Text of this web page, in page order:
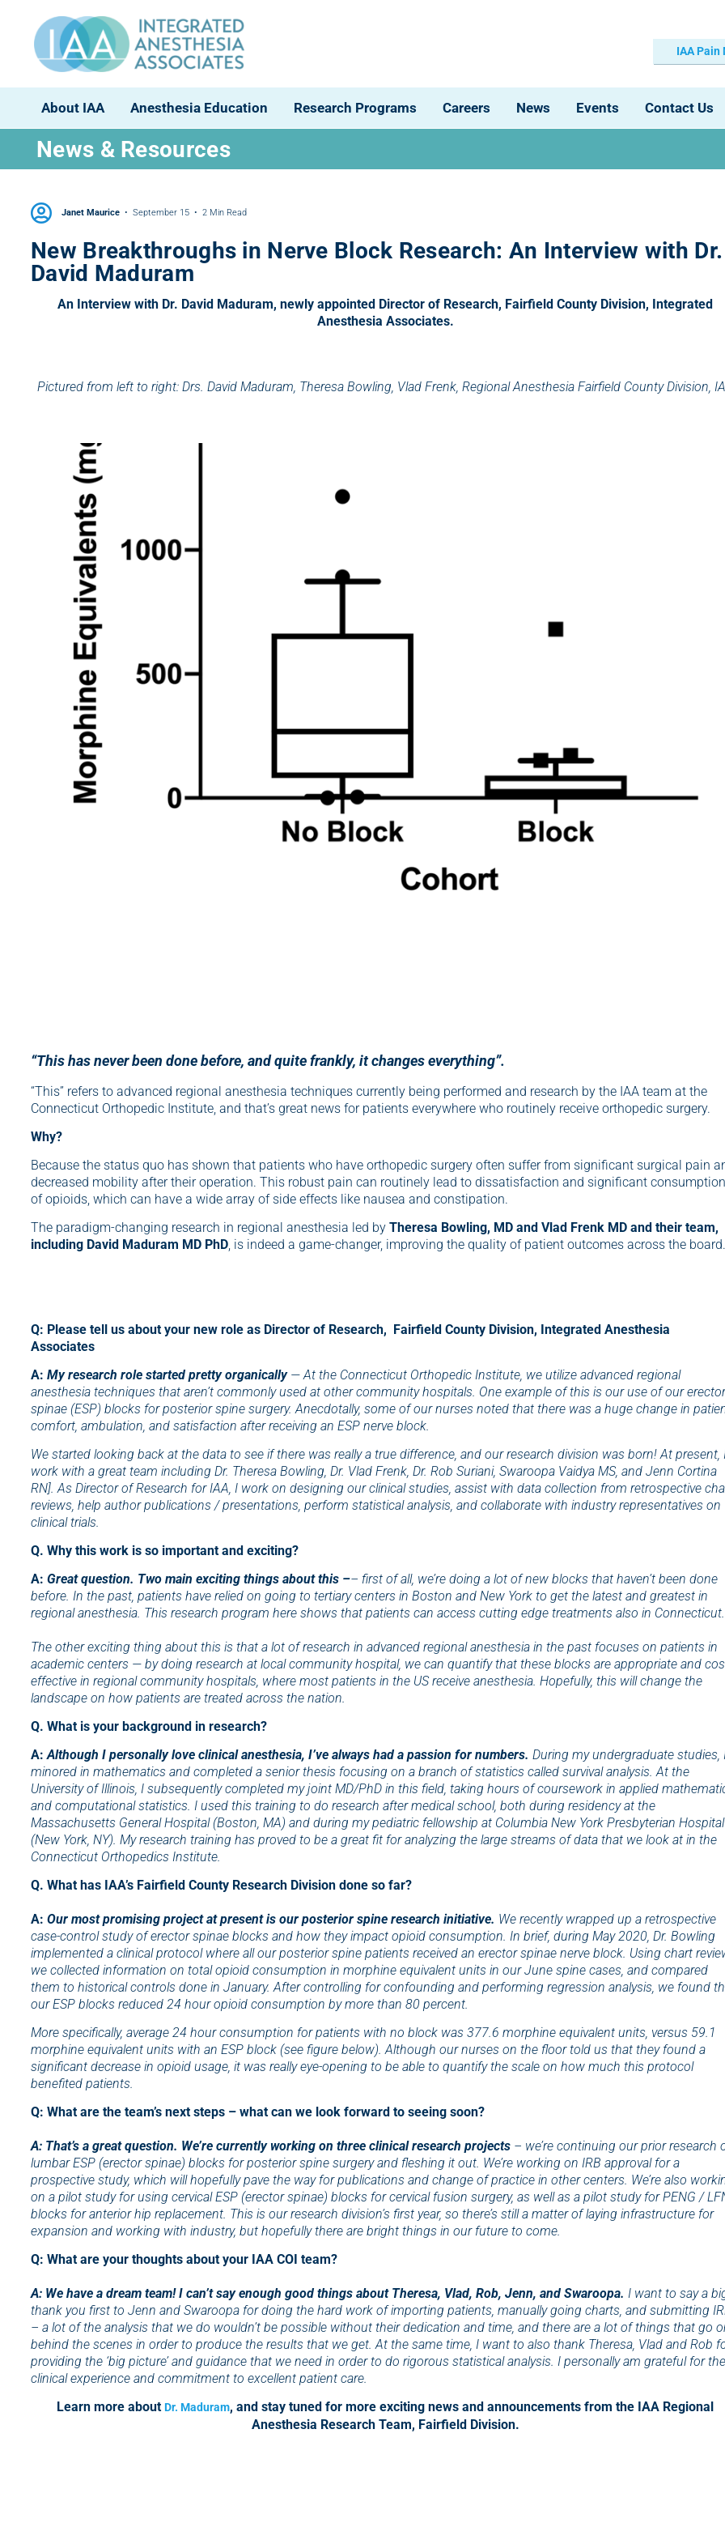
IAA Pain
About IAA Anesthesia Education Research Programs Careers News Events Contact Us
News & Resources
Janet Maurice September 15 2 Min Read
New Breakthroughs in Nerve Block Research: An Interview with Dr.
David Maduram
An Interview with Dr. David Maduram, newly appointed Director of Research, Fairfield County Division, Integrated
Anesthesia Associates.
Pictured from left to right: Drs. David Maduram, Theresa Bowling, Vlad Frenk, Regional Anesthesia Fairfield County Division,
“This has never been done before, and quite frankly, it changes everything”.
“This” refers to advanced regional anesthesia techniques currently being performed and research by the IAA team at the
Connecticut Orthopedic Institute, and that’s great news for patients everywhere who routinely receive orthopedic surgery.
Why?
Because the status quo has shown that patients who have orthopedic surgery often suffer from significant surgical pain
decreased mobility after their operation. This robust pain can routinely lead to dissatisfaction and significant consumption
of opioids, which can have a wide array of side effects like nausea and constipation.
The paradigm-changing research in regional anesthesia led by Theresa Bowling, MD and Vlad Frenk MD and their team,
including David Maduram MD PhD , is indeed a game-changer, improving the quality of patient outcomes across the board.
Q: Please tell us about your new role as Director of Research, Fairfield County Division, Integrated Anesthesia
Associates
A: My research role started pretty organically— At the Connecticut Orthopedic Institute, we utilize advanced regional
anesthesia techniques that aren’t commonly used at other community hospitals. One example of this is our use of our erector
spinae (ESP) blocks for posterior spine surgery. Anecdotally, some of our nurses noted that there was a huge change in
comfort, ambulation, and satisfaction after receiving an ESP nerve block.
We started looking back at the data to see if there was really a true difference, and our research division was born! At present,
work with a great team including Dr. Theresa Bowling, Dr. Vlad Frenk, Dr. Rob Suriani, Swaroopa Vaidya MS, and Jenn Cortina
RN]. As Director of Research for IAA, I work on designing our clinical studies, assist with data collection from retrospective
reviews, help author publications / presentations, perform statistical analysis, and collaborate with industry representatives on
clinical trials.
Q. Why this work is so important and exciting?
A: Great question. Two main exciting things about this –– first of all, we’re doing a lot of new blocks that haven’t been done
before. In the past, patients have relied on going to tertiary centers in Boston and New York to get the latest and greatest in
regional anesthesia. This research program here shows that patients can access cutting edge treatments also in Connecticut.
The other exciting thing about this is that a lot of research in advanced regional anesthesia in the past focuses on patients in
academic centers — by doing research at local community hospital, we can quantify that these blocks are appropriate and
effective in regional community hospitals, where most patients in the US receive anesthesia. Hopefully, this will change the
landscape on how patients are treated across the nation.
Q. What is your background in research?
A: Although I personally love clinical anesthesia, I’ve always had a passion for numbers. During my undergraduate studies,
minored in mathematics and completed a senior thesis focusing on a branch of statistics called survival analysis. At the
University of Illinois, I subsequently completed my joint MD/PhD in this field, taking hours of coursework in applied
and computational statistics. I used this training to do research after medical school, both during residency at the
Massachusetts General Hospital (Boston, MA) and during my pediatric fellowship at Columbia New York Presbyterian Hospital
(New York, NY). My research training has proved to be a great fit for analyzing the large streams of data that we look at in the
Connecticut Orthopedics Institute.
Q. What has IAA’s Fairfield County Research Division done so far?
A: Our most promising project at present is our posterior spine research initiative. We recently wrapped up a retrospective
case-control study of erector spinae blocks and how they impact opioid consumption. In brief, during May 2020, Dr. Bowling
implemented a clinical protocol where all our posterior spine patients received an erector spinae nerve block. Using chart
we collected information on total opioid consumption in morphine equivalent units in our June spine cases, and compared
them to historical controls done in January. After controlling for confounding and performing regression analysis, we found
our ESP blocks reduced 24 hour opioid consumption by more than 80 percent.
More specifically, average 24 hour consumption for patients with no block was 377.6 morphine equivalent units, versus 59.1
morphine equivalent units with an ESP block (see figure below). Although our nurses on the floor told us that they found a
significant decrease in opioid usage, it was really eye-opening to be able to quantify the scale on how much this protocol
benefited patients.
Q: What are the team’s next steps – what can we look forward to seeing soon?
A: That’s a great question. We’re currently working on three clinical research projects – we’re continuing our prior research
lumbar ESP (erector spinae) blocks for posterior spine surgery and fleshing it out. We’re working on IRB approval for a
prospective study, which will hopefully pave the way for publications and change of practice in other centers. We’re also
on a pilot study for using cervical ESP (erector spinae) blocks for cervical fusion surgery, as well as a pilot study for PENG /
blocks for anterior hip replacement. This is our research division’s first year, so there’s still a matter of laying infrastructure for
expansion and working with industry, but hopefully there are bright things in our future to come.
Q: What are your thoughts about your IAA COI team?
A: We have a dream team! I can’t say enough good things about Theresa, Vlad, Rob, Jenn, and Swaroopa. I want to say a
thank you first to Jenn and Swaroopa for doing the hard work of importing patients, manually going charts, and submitting
– a lot of the analysis that we do wouldn’t be possible without their dedication and time, and there are a lot of things that go
behind the scenes in order to produce the results that we get. At the same time, I want to also thank Theresa, Vlad and Rob
providing the ‘big picture’ and guidance that we need in order to do rigorous statistical analysis. I personally am grateful for
clinical experience and commitment to excellent patient care.
Learn more aboutDr. Maduram, and stay tuned for more exciting news and announcements from the IAA Regional
Anesthesia Research Team, Fairfield Division.